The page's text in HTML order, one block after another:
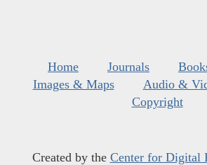
Home Journals
Images & Maps
Audio &
Copyright
Created by the Center for Digital